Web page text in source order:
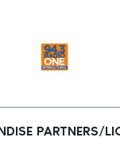
PARTNERS/